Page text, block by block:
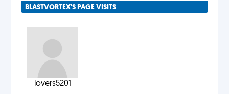
BLASTVORTEX'S PAGE VISITS
lovers5201